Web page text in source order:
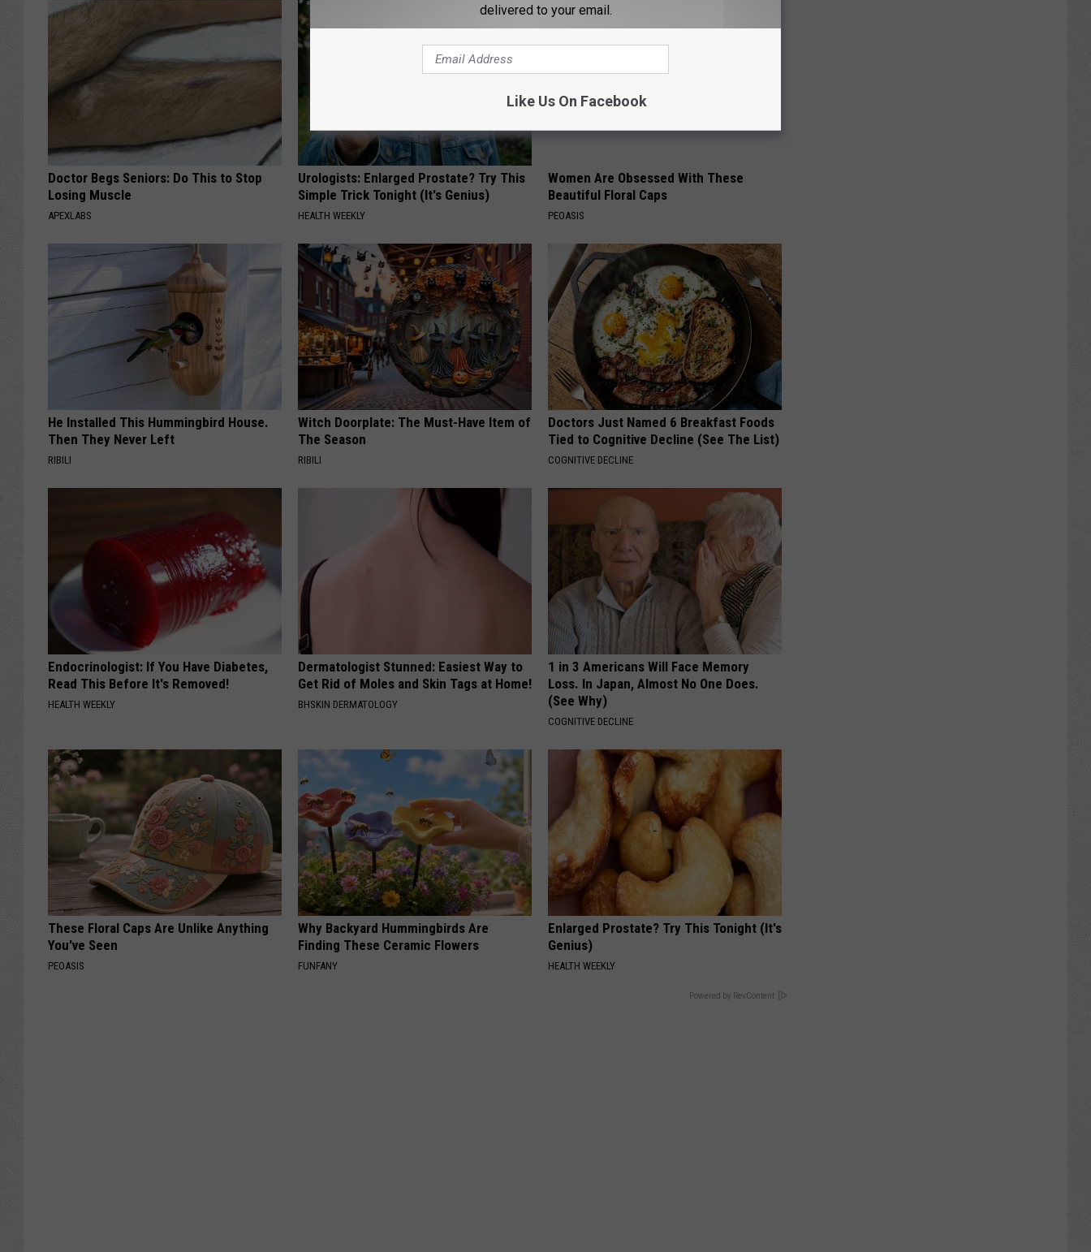
Doctor Begs Seniors: Do This to Stop
Losing Muscle
APEXLABS
Urologists: Enlarged Prostate? Try This
Simple Trick Tonight (It's Genius)
HEALTH WEEKLY
Women Are Obsessed With These
Beautiful Floral Caps
PEOASIS
He Installed This Hummingbird House.
Then They Never Left
RIBILI
Witch Doorplate: The Must-Have Item of
The Season
RIBILI
Doctors Just Named 6 Breakfast Foods
Tied to Cognitive Decline (See The List)
COGNITIVE DECLINE
Endocrinologist: If You Have Diabetes,
Read This Before It's Removed!
HEALTH WEEKLY
Dermatologist Stunned: Easiest Way to
Get Rid of Moles and Skin Tags at Home!
BHSKIN DERMATOLOGY
1 in 3 Americans Will Face Memory
Loss. In Japan, Almost No One Does.
(See Why)
COGNITIVE DECLINE
These Floral Caps Are Unlike Anything
You've Seen
PEOASIS
Why Backyard Hummingbirds Are
Finding These Ceramic Flowers
FUNFANY
Enlarged Prostate? Try This Tonight (It's
Genius)
HEALTH WEEKLY
Powered by RevContent
delivered to your email.
Like Us On Facebook